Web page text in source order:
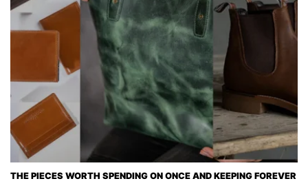
THE PIECES WORTH SPENDING ON ONCE AND KEEPING FOREVER